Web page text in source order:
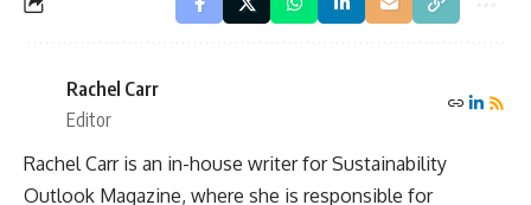
Rachel Carr
Editor
Rachel Carr is an in-house writer for Sustainability
Outlook Magazine, where she is responsible for